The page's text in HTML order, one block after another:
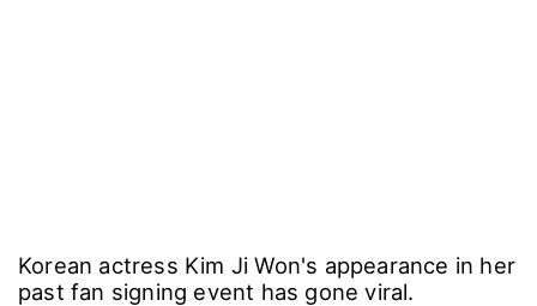
Korean actress Kim Ji Won's appearance in her
past fan signing event has gone viral.